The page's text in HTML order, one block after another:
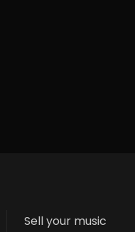
Sell your music